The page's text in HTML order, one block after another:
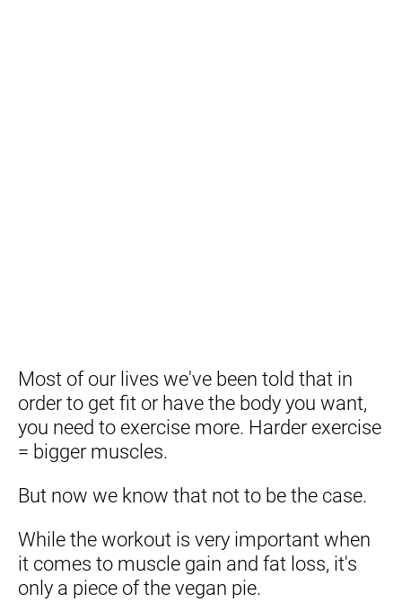
Most of our lives we've been told that in
order to get fit or have the body you want,
you need to exercise more. Harder exercise
= bigger muscles.
But now we know that not to be the case.
While the workout is very important when
it comes to muscle gain and fat loss, it's
only a piece of the vegan pie.